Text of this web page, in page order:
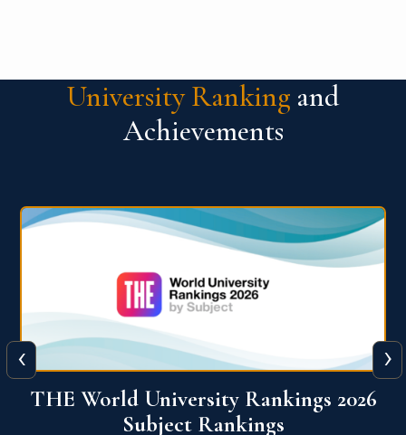
University Ranking and
Achievements
QS World University Ranking 2026
‹ ›